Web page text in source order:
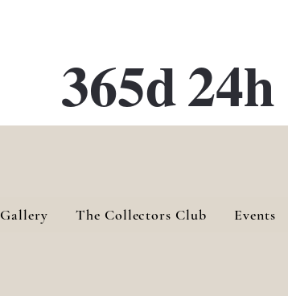
365d24h
Gallery The Collectors Club Events